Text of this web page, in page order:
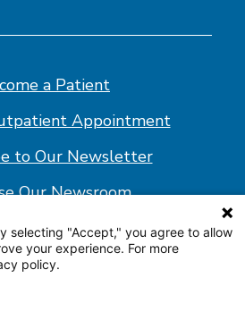
on
on
a Patient
Appointment
to Our Newsletter
Our Newsroom
Shepherd Center
selecting "Accept," you agree to allow
your experience. For more
policy.